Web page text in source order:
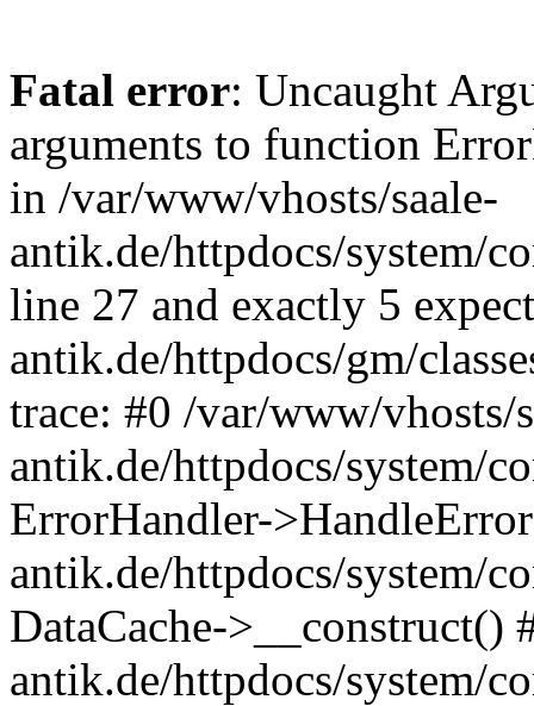
Fatal error: Uncaught
arguments to function
in /var/www/vhosts/saale-
antik.de/httpdocs/system/
line 27 and exactly 5
antik.de/httpdocs/gm/
trace: #0 /var/www/vhosts/
antik.de/httpdocs/system/
ErrorHandler-
antik.de/httpdocs/system/
DataCache->__construct()
antik.de/httpdocs/system/